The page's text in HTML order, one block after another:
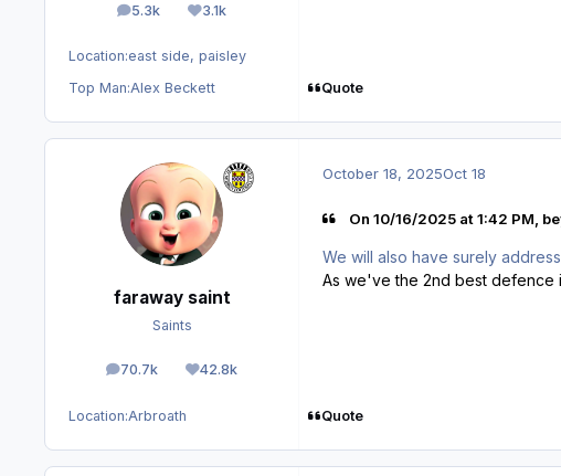
5.3k
posts 3.1k
Reputation
Location:east side, paisley
Top Man:Alex Beckett Quote
faraway saint
Saints
70.7k
posts 42.8k
Reputation
Location:Arbroath
October 18, 2025Oct 18
On 10/16/2025 at 1:42 PM,
We will also have surely
As we've the 2nd best defence
Quote